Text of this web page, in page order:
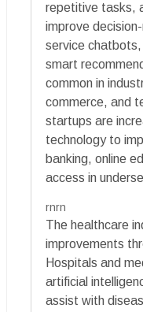
repetitive tasks,
improve
service
smart
common in
commerce, and
startups are
technology to
banking, online
access in
rnrn
The healthcare
improvements
Hospitals and
artificial
assist with